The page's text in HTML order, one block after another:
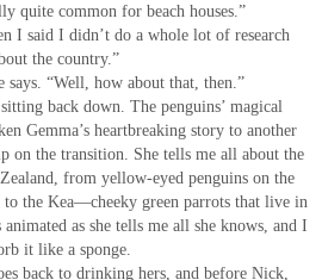
quite common for beach houses.”
I said I didn’t do a whole lot of research
the country.”
says. “Well, how about that, then.”
back down. The penguins’ magical
Gemma’s heartbreaking story to another
on the transition. She tells me all about the
from yellow-eyed penguins on the
to the Kea—cheeky green parrots that live in
animated as she tells me all she knows, and I
it like a sponge.
back to drinking hers, and before Nick,